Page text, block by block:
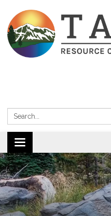
Search:
Toggle navigation